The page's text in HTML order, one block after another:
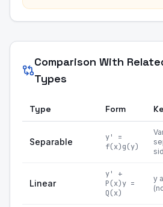
Comparison With
Types
Type Form
Separable
y' =
f(x)g(y)
Linear
y' +
P(x)y =
Q(x)
y